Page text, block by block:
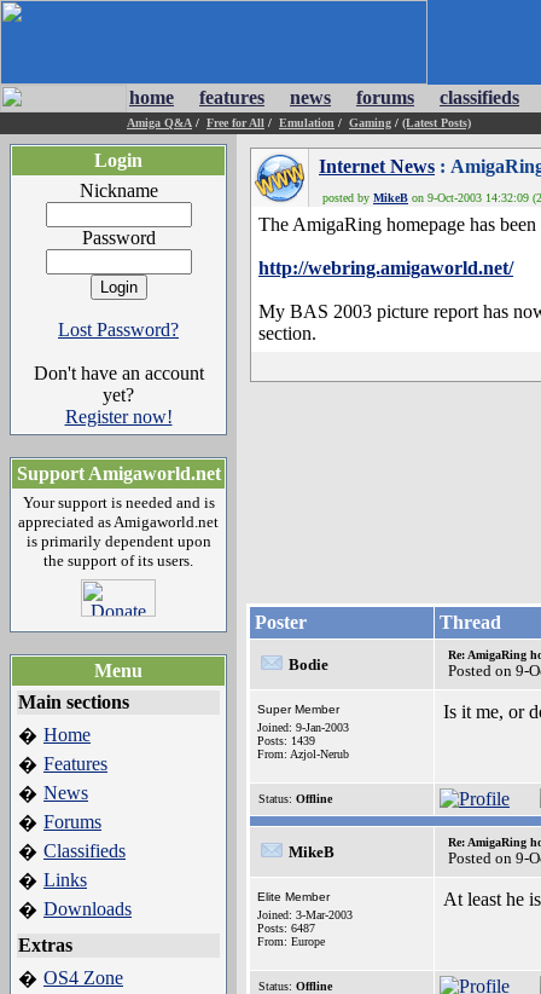
home features news forums classifieds
Amiga Q&A / Free for All / Emulation / Gaming / (Latest Posts)
Login
Nickname
Password
Lost Password?
Don't have an account
yet?
Register now!
Support Amigaworld.net
Your support is needed and is
appreciated as Amigaworld.net
is primarily dependent upon
the support of its users.
Menu
Main sections
� Home
� Features
� News
� Forums
� Classifieds
� Links
� Downloads
Extras
� OS4 Zone
Internet News :
posted by MikeB on 9-Oct-2003 14:32:09
The AmigaRing homepage has
http://webring.amigaworld.net/
My BAS 2003 picture report has
section.
Poster Thread
Bodie
Re: AmigaRing
Posted on 9-
Super Member
Joined: 9-Jan-2003
Posts: 1439
From: Azjol-Nerub
Is it me, or
Status: Offline
MikeB
Re: AmigaRing
Posted on 9-
Elite Member
Joined: 3-Mar-2003
Posts: 6487
From: Europe
At least he
Status: Offline